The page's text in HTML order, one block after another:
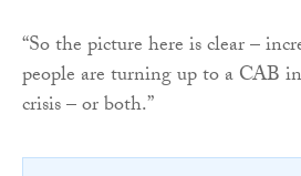
“So the picture here is clear –
people are turning up to a CAB
crisis – or both.”